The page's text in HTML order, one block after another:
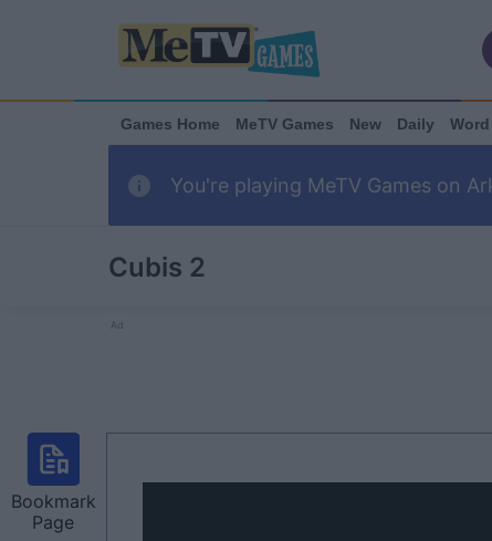
Games Home MeTV Games New Daily Word
You're playing MeTV Games on
Cubis 2
Ad
Bookmark
Page